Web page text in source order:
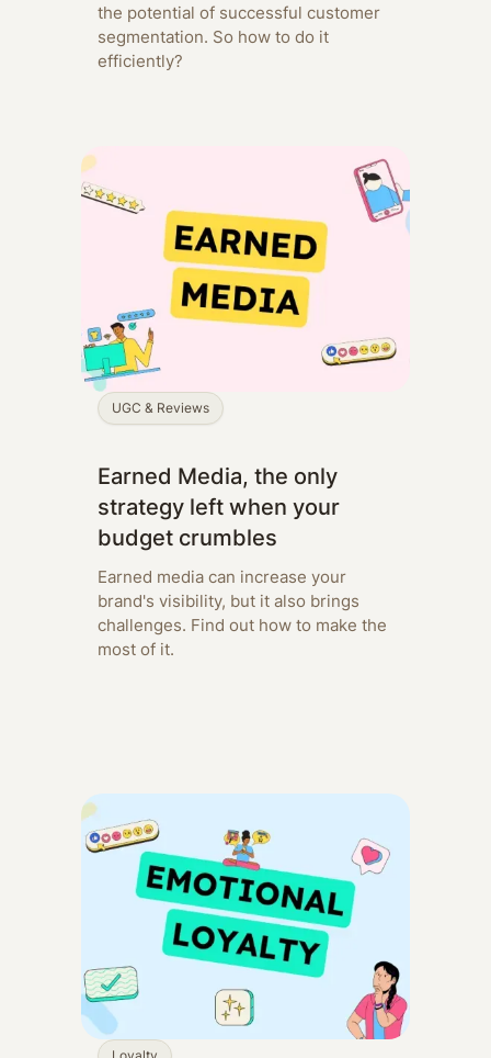
the potential of successful customer
segmentation. So how to do it
efficiently?
UGC & Reviews
Earned Media, the only
strategy left when your
budget crumbles
Earned media can increase your
brand's visibility, but it also brings
challenges. Find out how to make the
most of it.